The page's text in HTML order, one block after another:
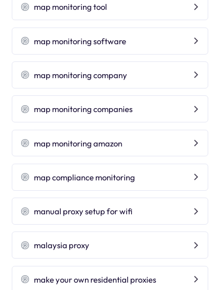
map monitoring tool
map monitoring software
map monitoring company
map monitoring companies
map monitoring amazon
map compliance monitoring
manual proxy setup for wifi
malaysia proxy
make your own residential proxies